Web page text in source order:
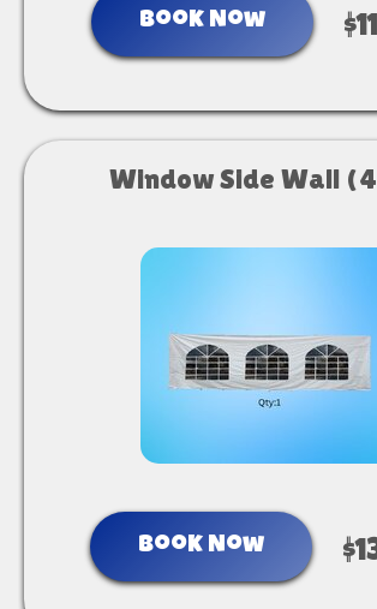
Book Now
Window Side Wall
Book Now